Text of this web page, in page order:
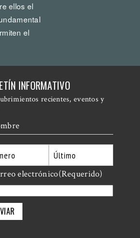
ellos el
el
INFORMATIVO
recientes, eventos y
Último
electrónico(Requerido)